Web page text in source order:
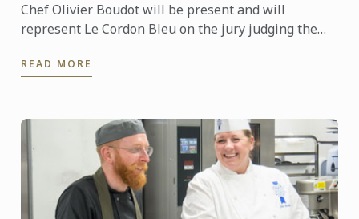
Chef Olivier Boudot will be present and will
represent Le Cordon Bleu on the jury judging the
Paris and the ...
READ MORE